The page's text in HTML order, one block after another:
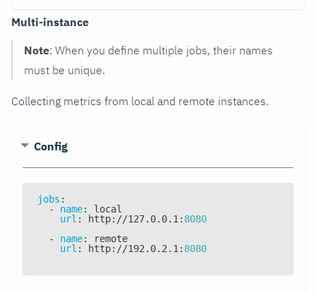
Multi-instance
Note: When you define multiple jobs, their names
must be unique.
Collecting metrics from local and remote instances.
Config
jobs :
-
name:
local
url : http: //127.0.0.1 : 8080
-
name:
remote
url : http: //192.0.2.1 : 8080